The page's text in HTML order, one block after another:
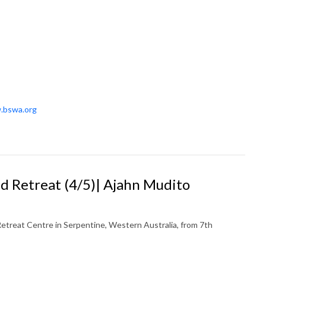
Retreat (4/5)| Ajahn Mudito
Centre in Serpentine, Western Australia, from 7th